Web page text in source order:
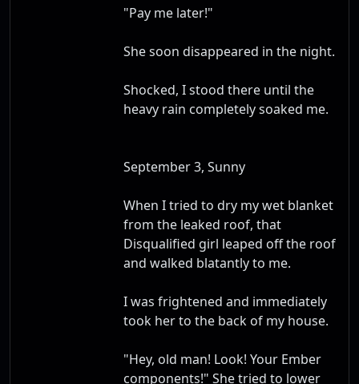
"Pay me later!"
She soon disappeared in the night.
Shocked, I stood there until the
heavy rain completely soaked me.
September 3, Sunny
When I tried to dry my wet blanket
from the leaked roof, that
Disqualified girl leaped off the roof
and walked blatantly to me.
I was frightened and immediately
took her to the back of my house.
"Hey, old man! Look! Your Ember
components!" She tried to lower